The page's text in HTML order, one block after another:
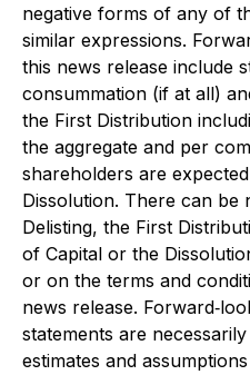
negative forms of any of
similar expressions.
this news release include
consummation (if at all)
the First Distribution
the aggregate and per
shareholders are
Dissolution. There can be
Delisting, the First
of Capital or the
or on the terms and
news release.
statements are
estimates and